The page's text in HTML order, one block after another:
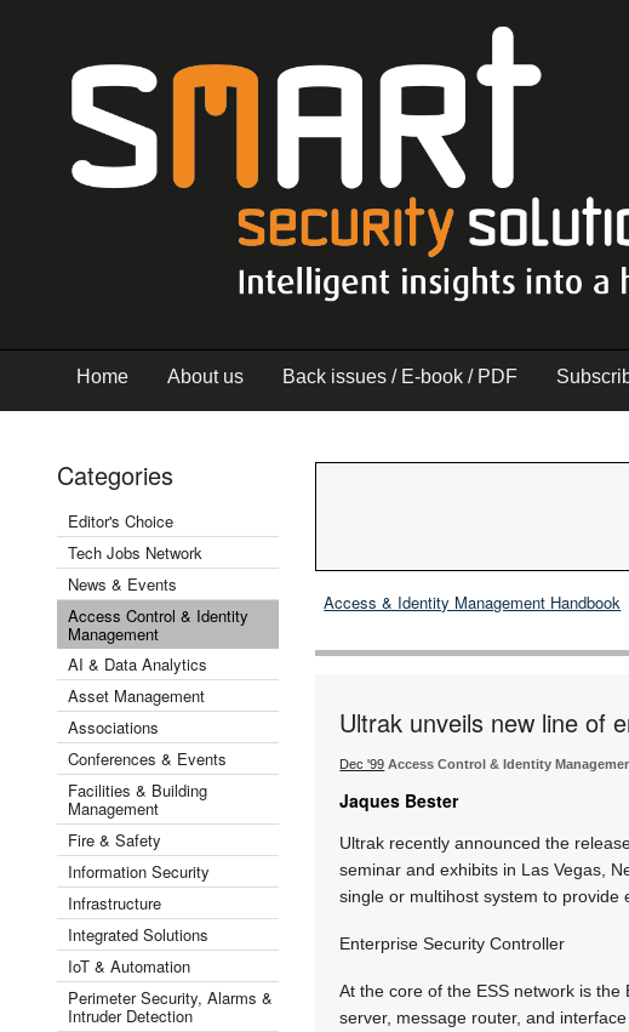
Home About us Back issues / E-book / PDF
Categories
Editor's Choice
Tech Jobs Network
News & Events
Access Control & Identity
Management
AI & Data Analytics
Asset Management
Associations
Conferences & Events
Facilities & Building
Management
Fire & Safety
Information Security
Infrastructure
Integrated Solutions
IoT & Automation
Perimeter Security, Alarms &
Intruder Detection
Access & Identity Management Handbook
Ultrak unveils new line of
Dec '99 Access Control & Identity
Jaques Bester
Ultrak recently announced the
seminar and exhibits in Las Vegas,
single or multihost system to provide
Enterprise Security Controller
At the core of the ESS network is
server, message router, and